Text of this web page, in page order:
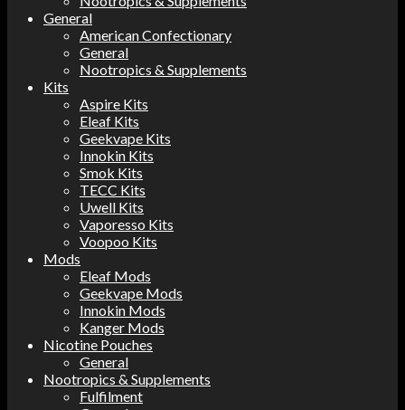
General
American Confectionary
General
Nootropics & Supplements
Kits
Aspire Kits
Eleaf Kits
Geekvape Kits
Innokin Kits
Smok Kits
TECC Kits
Uwell Kits
Vaporesso Kits
Voopoo Kits
Mods
Eleaf Mods
Geekvape Mods
Innokin Mods
Kanger Mods
Nicotine Pouches
General
Nootropics & Supplements
Fulfilment